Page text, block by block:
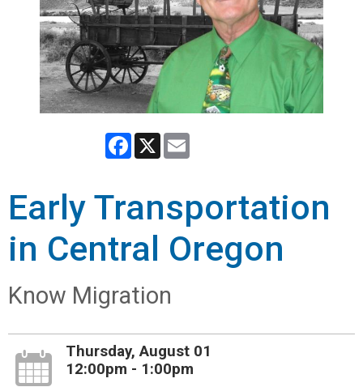
Facebook
X
Early Transportation
in Central Oregon
Know Migration
Thursday, August 01
12:00pm - 1:00pm